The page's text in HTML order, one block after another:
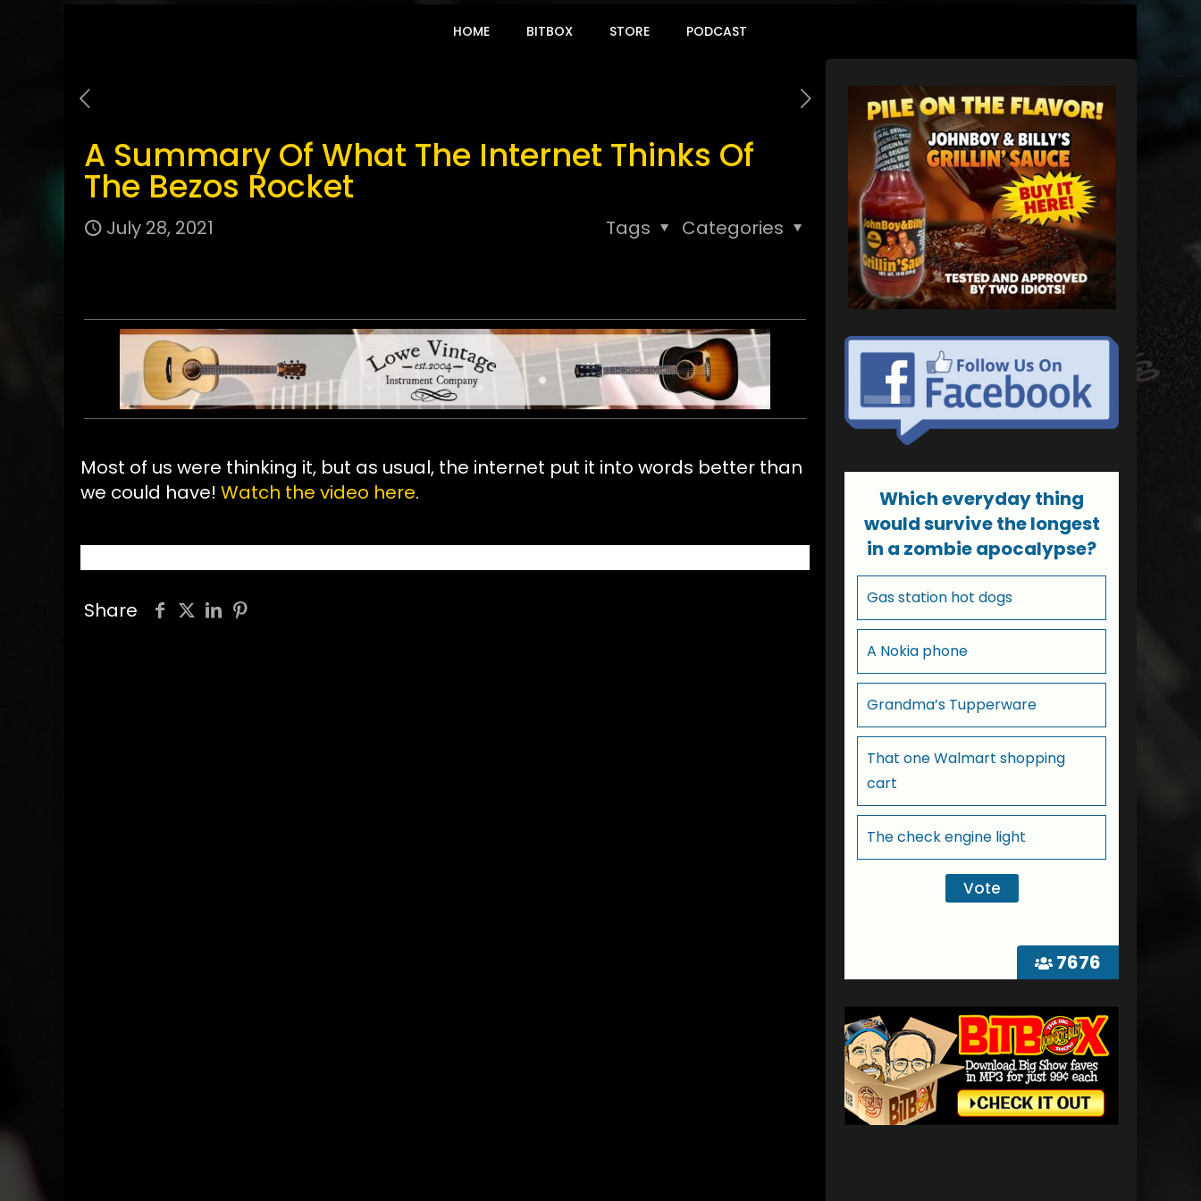
HOME BITBOX STORE PODCAST
A Summary Of What The Internet Thinks Of
The Bezos Rocket
July 28, 2021 Categories
Tags
Most of us were thinking it, but as usual, the internet put it into words better than
we could have!Watch the video here.
Share
7676
Which everyday thing
would survive the longest
in a zombie apocalypse?
Gas station hot dogs
A Nokia phone
Grandma’s Tupperware
That one Walmart shopping
cart
The check engine light